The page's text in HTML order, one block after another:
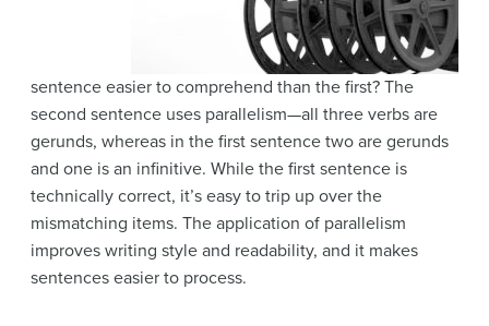
sentence easier to comprehend than the first? The
second sentence uses parallelism—all three verbs are
gerunds, whereas in the first sentence two are gerunds
and one is an infinitive. While the first sentence is
technically correct, it’s easy to trip up over the
mismatching items. The application of parallelism
improves writing style and readability, and it makes
sentences easier to process.